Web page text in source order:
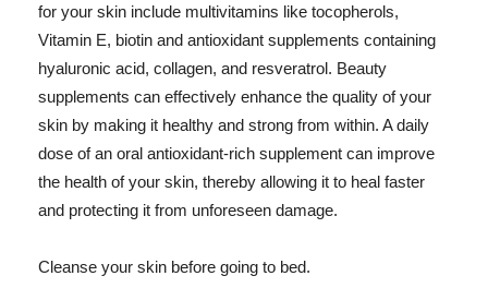
for your skin include multivitamins like tocopherols,
Vitamin E, biotin and antioxidant supplements containing
hyaluronic acid, collagen, and resveratrol. Beauty
supplements can effectively enhance the quality of your
skin by making it healthy and strong from within. A daily
dose of an oral antioxidant-rich supplement can improve
the health of your skin, thereby allowing it to heal faster
and protecting it from unforeseen damage.
Cleanse your skin before going to bed.